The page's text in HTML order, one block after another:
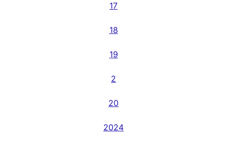
17
18
19
2
20
2024